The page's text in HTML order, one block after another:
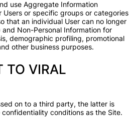
use Aggregate Information
Users or specific groups or categories
that an individual User can no longer
Non-Personal Information for
demographic profiling, promotional
other business purposes.
TO VIRAL
on to a third party, the latter is
conditions as the Site.